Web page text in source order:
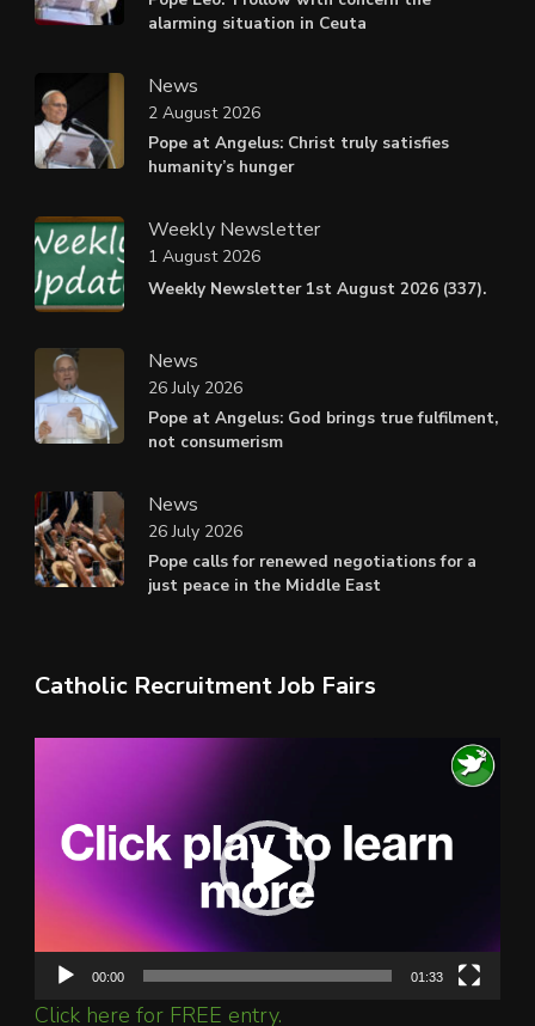
alarming situation in Ceuta
News
Pope at Angelus: Christ truly satisfies
humanity’s hunger
2 August 2026
Weekly Newsletter
Weekly Newsletter 1st August 2026 (337).
1 August 2026
News
Pope at Angelus: God brings true fulfilment,
not consumerism
26 July 2026
News
Pope calls for renewed negotiations for a
just peace in the Middle East
26 July 2026
Catholic Recruitment Job Fairs
00:00 01:33
Click here for FREE entry.